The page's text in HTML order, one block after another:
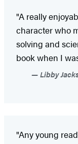
"A really
character who
solving and
book when I
Libby
"Any young